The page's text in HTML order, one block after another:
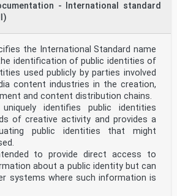
- International standard
the International Standard name
identification of public identities of
used publicly by parties involved
content industries in the creation,
and content distribution chains.
identifies public identities
of creative activity and provides a
public identities that might
to provide direct access to
about a public identity but can
systems where such information is